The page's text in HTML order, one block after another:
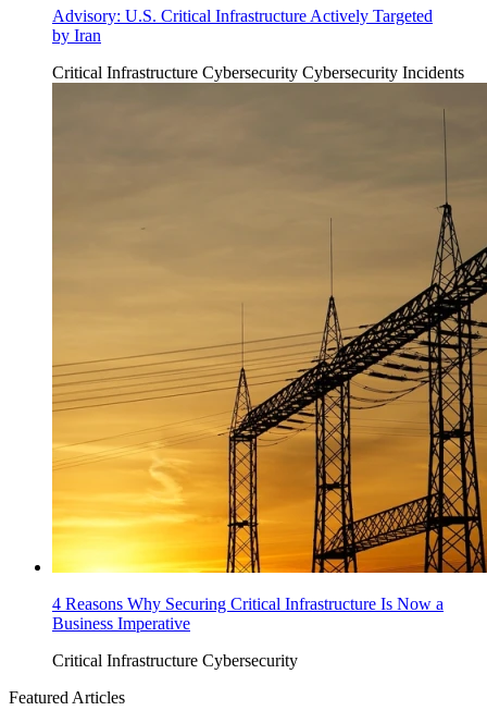
Advisory: U.S. Critical Infrastructure Actively Targeted
by Iran
Critical Infrastructure Cybersecurity Cybersecurity Incidents
4 Reasons Why Securing Critical Infrastructure Is Now a
Business Imperative
Critical Infrastructure Cybersecurity
Featured Articles